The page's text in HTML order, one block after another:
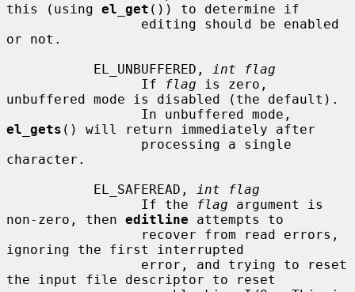
this (using el_get ()) to determine if
or not.
           EL_UNBUFFERED,
int flag
                 If
flag is zero,
unbuffered mode is disabled (the default).
el_gets () will return immediately after
character.
           EL_SAFEREAD,
int flag
                 If the
flag argument is
non-zero, then editline attempts to
ignoring the first interrupted
the input file descriptor to reset